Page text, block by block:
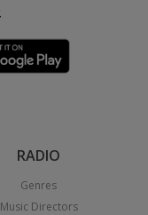
RADIO
Genres
Music Directors